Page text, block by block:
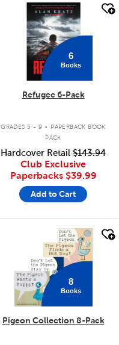
quick look
6
Books
Refugee 6-Pack
GRADES 5 - 9 .
PAPERBACK BOOK
PACK
Hardcover Retail $143.94
Club Exclusive
Paperbacks $39.99
Add to Cart
8
Books
Pigeon Collection 8-Pack